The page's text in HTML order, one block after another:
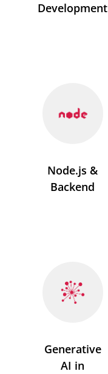
Development
Node.js &
Backend
Generative
AI in